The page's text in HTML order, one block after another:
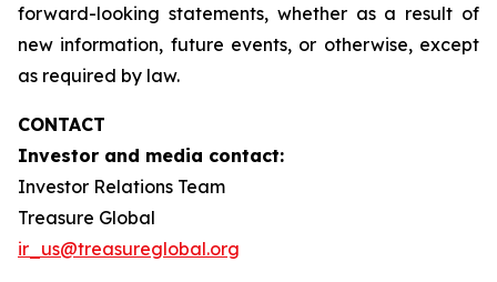
forward-looking statements, whether as a result of
new information, future events, or otherwise, except
as required by law.
CONTACT
Investor and media contact:
Investor Relations Team
Treasure Global
ir_us@treasureglobal.org